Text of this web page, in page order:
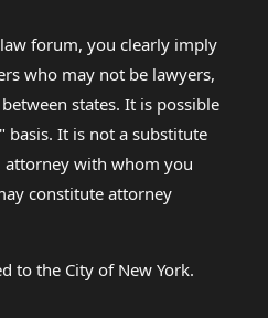
forum, you clearly imply
who may not be lawyers,
states. It is possible
basis. It is not a substitute
attorney with whom you
constitute attorney
to the City of New York.